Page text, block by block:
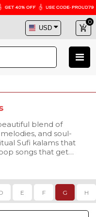
0
blend of
and soul-
Sufi kalams that
songs that get
voice. At Hindi
premium collection of
carefully crafted
lovers. Whether
that Pakistani
like
Tajdar-e-
E F G H